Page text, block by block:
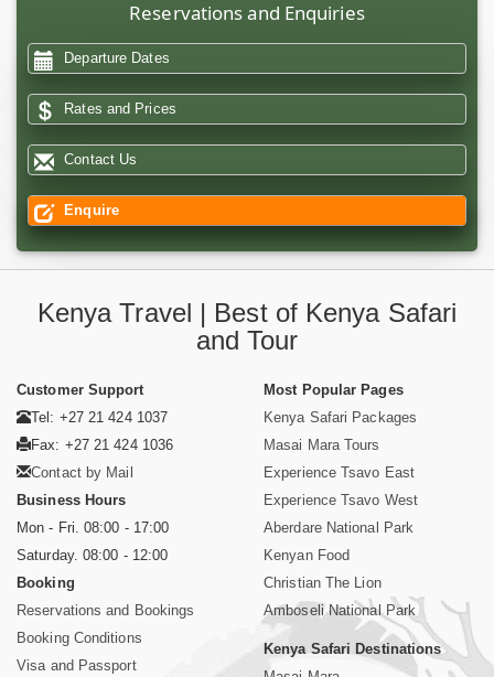
Reservations and Enquiries
Departure Dates
Rates and Prices
Contact Us
Enquire
Kenya Travel | Best of Kenya Safari
and Tour
Customer Support
Tel: +27 21 424 1037
Fax: +27 21 424 1036
Contact by Mail
Business Hours
Mon - Fri. 08:00 - 17:00
Saturday. 08:00 - 12:00
Booking
Reservations and Bookings
Booking Conditions
Visa and Passport
Most Popular Pages
Kenya Safari Packages
Masai Mara Tours
Experience Tsavo East
Experience Tsavo West
Aberdare National Park
Kenyan Food
Christian The Lion
Amboseli National Park
Kenya Safari Destinations